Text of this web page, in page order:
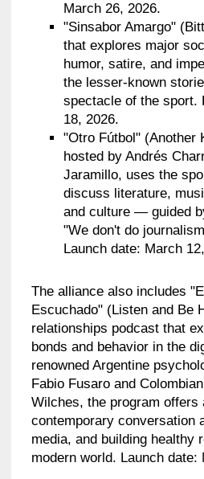
March 26, 2026.
"Sinsabor Amargo"
that explores major
humor, satire, and
the lesser-known
spectacle of the sport.
18, 2026.
"Otro Fútbol" (Another
hosted by Andrés
Jaramillo, uses the
discuss literature,
and culture — guided
"We don't do
Launch date: March
The alliance also includes
Escuchado" (Listen and Be
relationships podcast that
bonds and behavior in the
renowned Argentine
Fabio Fusaro and
Wilches, the program offers
contemporary conversation
media, and building healthy
modern world. Launch date: